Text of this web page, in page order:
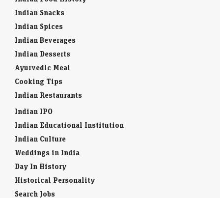
Indian Spices
Indian Beverages
Indian Desserts
Ayurvedic Meal
Cooking Tips
Indian Restaurants
Indian IPO
Indian Educational Institution
Indian Culture
Weddings in India
Day In History
Historical Personality
Search Jobs
Education in India